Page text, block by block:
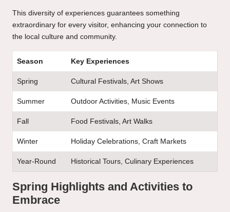
This diversity of experiences guarantees something
extraordinary for every visitor, enhancing your connection to
the local culture and community.
Season Key Experiences
Spring Cultural Festivals, Art Shows
Summer Outdoor Activities, Music Events
Fall Food Festivals, Art Walks
Winter Holiday Celebrations, Craft Markets
Year-Round Historical Tours, Culinary Experiences
Spring Highlights and Activities to
Embrace